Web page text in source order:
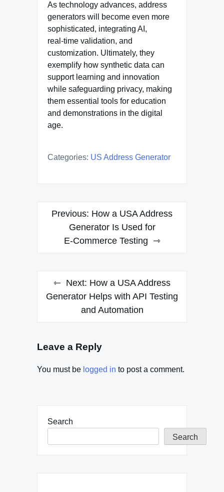
As technology advances, address
generators will become even more
sophisticated, integrating AI,
real‑time validation, and
customization. Ultimately, they
exemplify how synthetic data can
support learning and innovation
while safeguarding privacy, making
them essential tools for education
and demonstrations in the digital
age.
Categories: US Address Generator
Post
navigation
Previous: How a USA Address
Generator Is Used for
E‑Commerce Testing
Next: How a USA Address
Generator Helps with API Testing
and Automation
Leave a Reply
You must be logged in to post a comment.
Search
Search